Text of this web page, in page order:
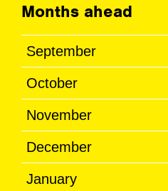
Months ahead
September
October
November
December
January